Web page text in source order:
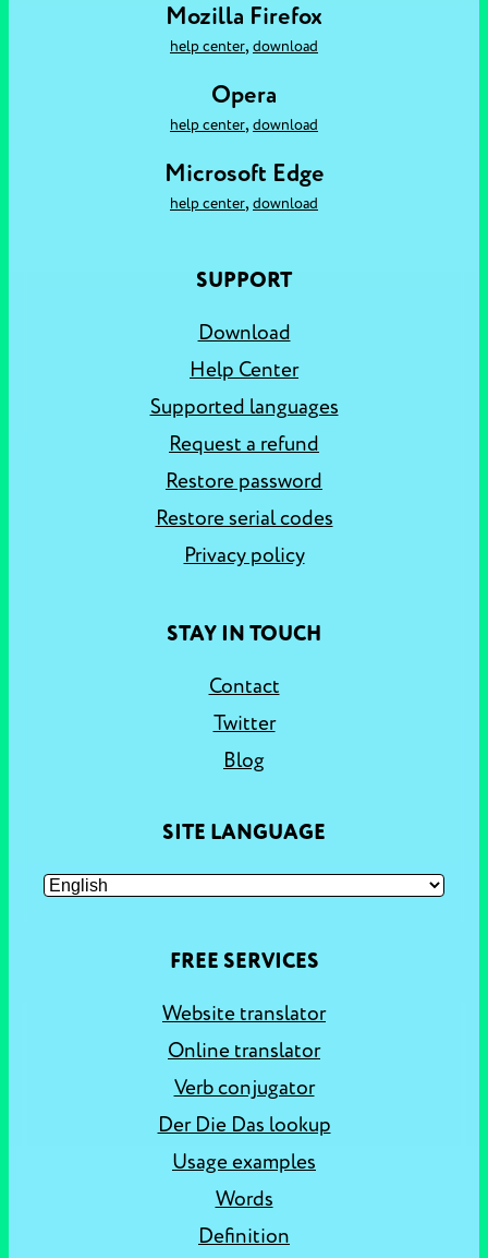
Mozilla Firefox
help center, download
Opera
help center, download
Microsoft Edge
help center, download
SUPPORT
Download
Help Center
Supported languages
Request a refund
Restore password
Restore serial codes
Privacy policy
STAY IN TOUCH
Contact
Twitter
Blog
SITE LANGUAGE
FREE SERVICES
Website translator
Online translator
Verb conjugator
Der Die Das lookup
Usage examples
Words
Definition